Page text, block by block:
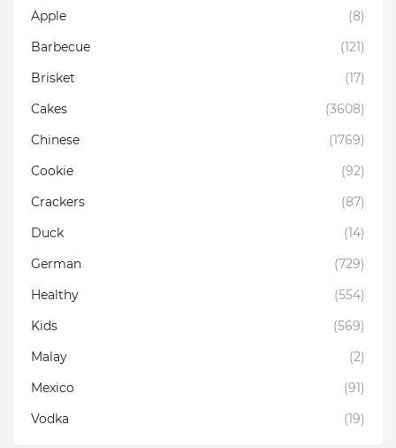
Apple
(8)
Barbecue
(121)
Brisket
(17)
Cakes
(3608)
Chinese
(1769)
Cookie
(92)
Crackers
(87)
Duck
(14)
German
(729)
Healthy
(554)
Kids
(569)
Malay
(2)
Mexico
(91)
Vodka
(19)